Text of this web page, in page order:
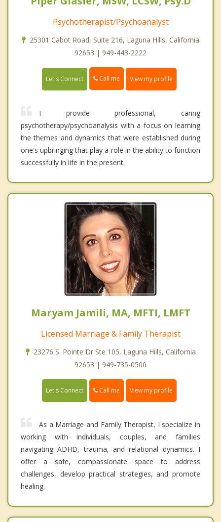
Psychotherapist/Psychoanalyst
25301 Cabot Road, Suite 216, Laguna Hills, California
92653 | 949-443-2222
Let's Connect Call me View my profile
I provide professional, caring
psychotherapy/psychoanalysis with a focus on learning
the themes and dynamics that were established during
one's upbringing that play a role in the ability to function
successfully in life in the present.
Maryam Jamili, MA, MFTI, LMFT
Licensed Marriage & Family Therapist
23276 S. Pointe Dr Ste 105, Laguna Hills, California
92653 | 949-735-0500
Let's Connect Call me View my profile
As a Marriage and Family Therapist, I specialize in
working with individuals, couples, and families
navigating ADHD, trauma, and relational dynamics. I
offer a safe, compassionate space to address
challenges, develop practical strategies, and promote
healing.